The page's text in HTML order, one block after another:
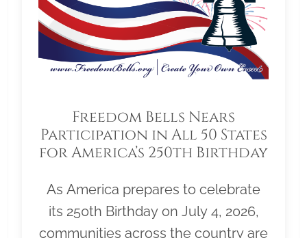
Freedom Bells Nears
Participation in All 50 States
for America’s 250th Birthday
As America prepares to celebrate
its 250th Birthday on July 4, 2026,
communities across the country are